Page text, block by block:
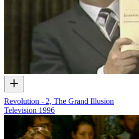
Revolution - 2, The Grand Illusion
Television 1996